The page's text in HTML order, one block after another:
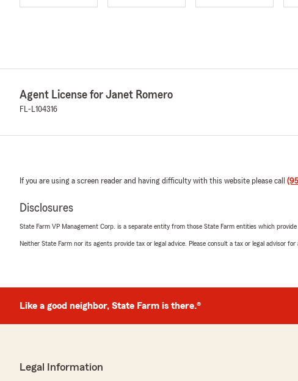
Agent License for Janet Romero
FL-L104316
If you are using a screen reader and having difficulty with this website please call
Disclosures
State Farm VP Management Corp. is a separate entity from those State Farm entities which
Neither State Farm nor its agents provide tax or legal advice. Please consult a tax or legal advisor
Like a good neighbor, State Farm is there.®
Legal Information